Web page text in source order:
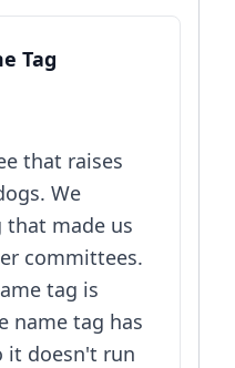
Tag
that raises
We
that made us
committees.
tag is
name tag has
it doesn't run